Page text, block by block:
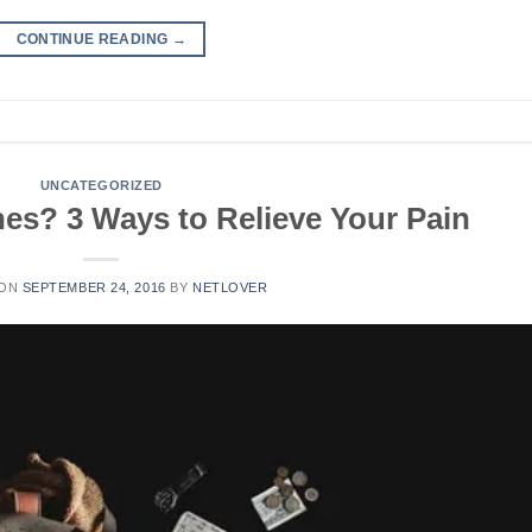
CONTINUE READING →
UNCATEGORIZED
3 Ways to Relieve Your Pain
SEPTEMBER 24, 2016 BY NETLOVER